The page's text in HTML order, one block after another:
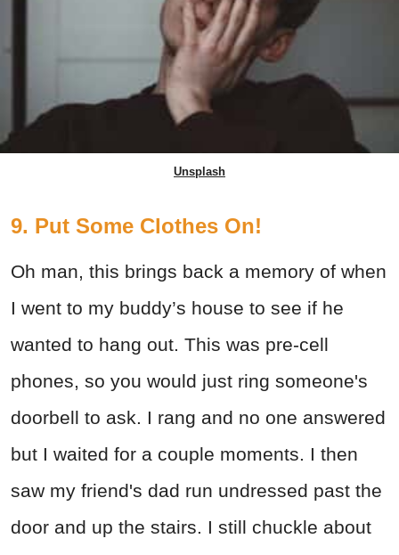
Unsplash
9. Put Some Clothes On!
Oh man, this brings back a memory of when
I went to my buddy’s house to see if he
wanted to hang out. This was pre-cell
phones, so you would just ring someone's
doorbell to ask. I rang and no one answered
but I waited for a couple moments. I then
saw my friend's dad run undressed past the
door and up the stairs. I still chuckle about